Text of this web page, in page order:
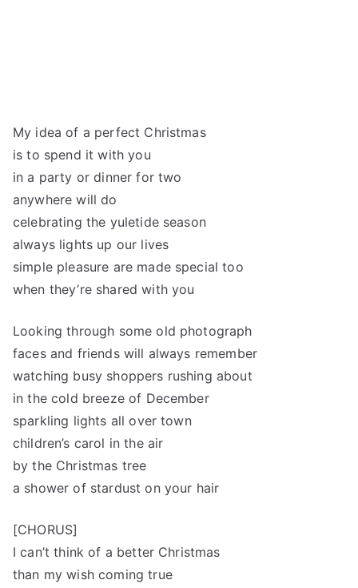
My idea of a perfect Christmas
is to spend it with you
in a party or dinner for two
anywhere will do
celebrating the yuletide season
always lights up our lives
simple pleasure are made special too
when they’re shared with you
Looking through some old photograph
faces and friends will always remember
watching busy shoppers rushing about
in the cold breeze of December
sparkling lights all over town
children’s carol in the air
by the Christmas tree
a shower of stardust on your hair
[CHORUS]
I can’t think of a better Christmas
than my wish coming true